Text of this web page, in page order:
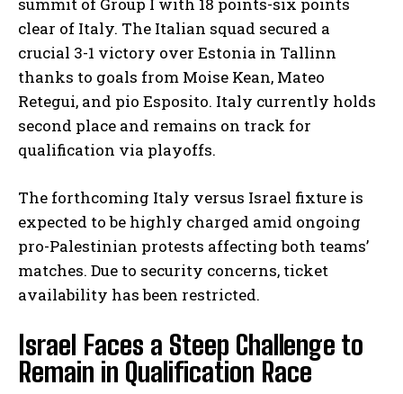
clear of Italy. The Italian squad secured a
crucial 3-1 victory over Estonia in Tallinn
thanks to goals from Moise Kean, Mateo
Retegui, and pio Esposito. Italy currently holds
second place and remains on track for
qualification via playoffs.
The forthcoming Italy versus Israel fixture is
expected to be highly charged amid ongoing
pro-Palestinian protests affecting both teams’
matches. Due to security concerns, ticket
availability has been restricted.
Israel Faces a Steep Challenge to
Remain in Qualification Race